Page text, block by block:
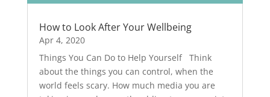
How to Look After Your Wellbeing
Apr 4, 2020
Things You Can Do to Help Yourself Think
about the things you can control, when the
world feels scary. How much media you are